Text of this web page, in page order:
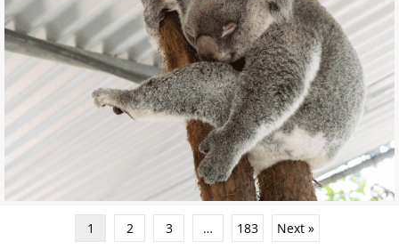
1 2 3 … 183 Next »